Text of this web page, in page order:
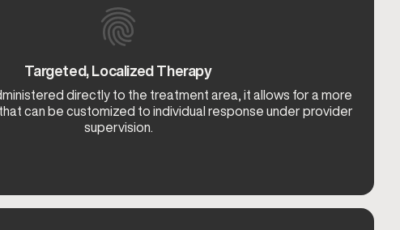
Targeted, Localized Therapy
directly to the treatment area, it allows for a more
can be customized to individual response under provider
supervision.